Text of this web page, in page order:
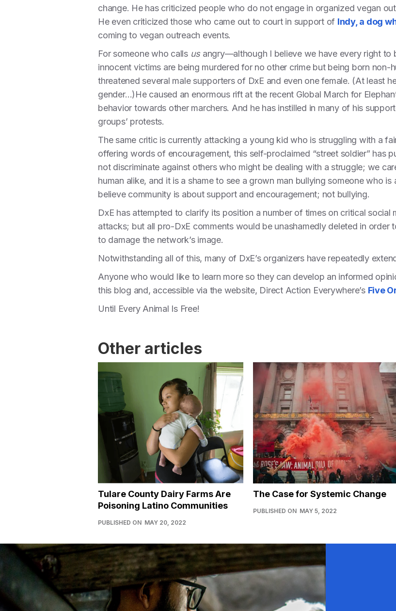
change. He has criticized people who do not engage in organized vegan
He even criticized those who came out to court in support of Indy, a dog
coming to vegan outreach events.
For someone who calls us angry—although I believe we have every right to
innocent victims are being murdered for no other crime but being born
threatened several male supporters of DxE and even one female. (At least
gender…)He caused an enormous rift at the recent Global March for
behavior towards other marchers. And he has instilled in many of his
groups’ protests.
The same critic is currently attacking a young kid who is struggling with a
offering words of encouragement, this self-proclaimed “street soldier” has
not discriminate against others who might be dealing with a struggle; we
human alike, and it is a shame to see a grown man bullying someone who
believe community is about support and encouragement; not bullying.
DxE has attempted to clarify its position a number of times on critical social
attacks; but all pro-DxE comments would be unashamedly deleted in order
to damage the network’s image.
Notwithstanding all of this, many of DxE’s organizers have repeatedly
Anyone who would like to learn more so they can develop an informed
this blog and, accessible via the website, Direct Action Everywhere’s Five
Until Every Animal Is Free!
Other articles
Tulare County Dairy Farms Are
Poisoning Latino Communities
PUBLISHED ON MAY 20, 2022
The Case for Systemic Change
PUBLISHED ON MAY 5, 2022